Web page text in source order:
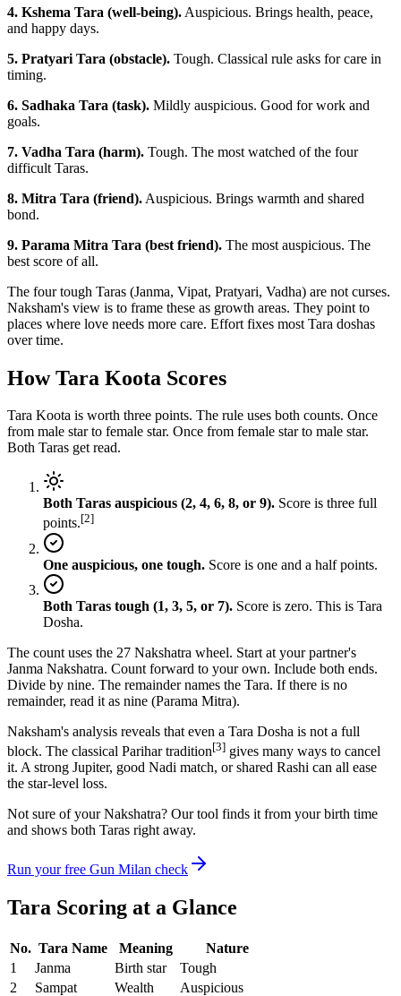
4. Kshema Tara (well-being). Auspicious. Brings health, peace,
and happy days.
5. Pratyari Tara (obstacle). Tough. Classical rule asks for care in
timing.
6. Sadhaka Tara (task). Mildly auspicious. Good for work and
goals.
7. Vadha Tara (harm). Tough. The most watched of the four
difficult Taras.
8. Mitra Tara (friend). Auspicious. Brings warmth and shared
bond.
9. Parama Mitra Tara (best friend). The most auspicious. The
best score of all.
The four tough Taras (Janma, Vipat, Pratyari, Vadha) are not curses.
Naksham's view is to frame these as growth areas. They point to
places where love needs more care. Effort fixes most Tara doshas
over time.
How Tara Koota Scores
Tara Koota is worth three points. The rule uses both counts. Once
from male star to female star. Once from female star to male star.
Both Taras get read.
Both Taras auspicious (2, 4, 6, 8, or 9). Score is three full
points.[2]
One auspicious, one tough. Score is one and a half points.
Both Taras tough (1, 3, 5, or 7). Score is zero. This is Tara
Dosha.
The count uses the 27 Nakshatra wheel. Start at your partner's
Janma Nakshatra. Count forward to your own. Include both ends.
Divide by nine. The remainder names the Tara. If there is no
remainder, read it as nine (Parama Mitra).
Naksham's analysis reveals that even a Tara Dosha is not a full
block. The classical Parihar tradition[3] gives many ways to cancel
it. A strong Jupiter, good Nadi match, or shared Rashi can all ease
the star-level loss.
Not sure of your Nakshatra? Our tool finds it from your birth time
and shows both Taras right away.
Run your free Gun Milan check
Tara Scoring at a Glance
No. Tara Name Meaning
Nature
1
Janma Birth star
Tough
2
Sampat Wealth
Auspicious